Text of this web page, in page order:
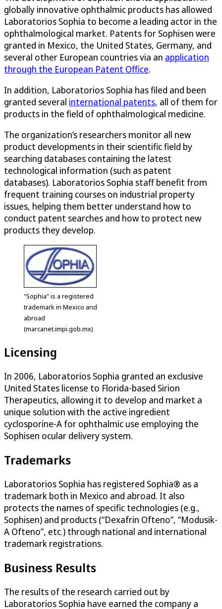
globally innovative ophthalmic products has allowed
Laboratorios Sophia to become a leading actor in the
ophthalmological market. Patents for Sophisen were
granted in Mexico, the United States, Germany, and
several other European countries via an application
through the European Patent Office.
In addition, Laboratorios Sophia has filed and been
granted several international patents, all of them for
products in the field of ophthalmological medicine.
The organization’s researchers monitor all new
product developments in their scientific field by
searching databases containing the latest
technological information (such as patent
databases). Laboratorios Sophia staff benefit from
frequent training courses on industrial property
issues, helping them better understand how to
conduct patent searches and how to protect new
products they develop.
"Sophia" is a registered
trademark in Mexico and
abroad
(marcanet.impi.gob.mx)
Licensing
In 2006, Laboratorios Sophia granted an exclusive
United States license to Florida-based Sirion
Therapeutics, allowing it to develop and market a
unique solution with the active ingredient
cyclosporine-A for ophthalmic use employing the
Sophisen ocular delivery system.
Trademarks
Laboratorios Sophia has registered Sophia® as a
trademark both in Mexico and abroad. It also
protects the names of specific technologies (e.g.,
Sophisen) and products (“Dexafrin Ofteno”, “Modusik-
A Ofteno”, etc.) through national and international
trademark registrations.
Business Results
The results of the research carried out by
Laboratorios Sophia have earned the company a